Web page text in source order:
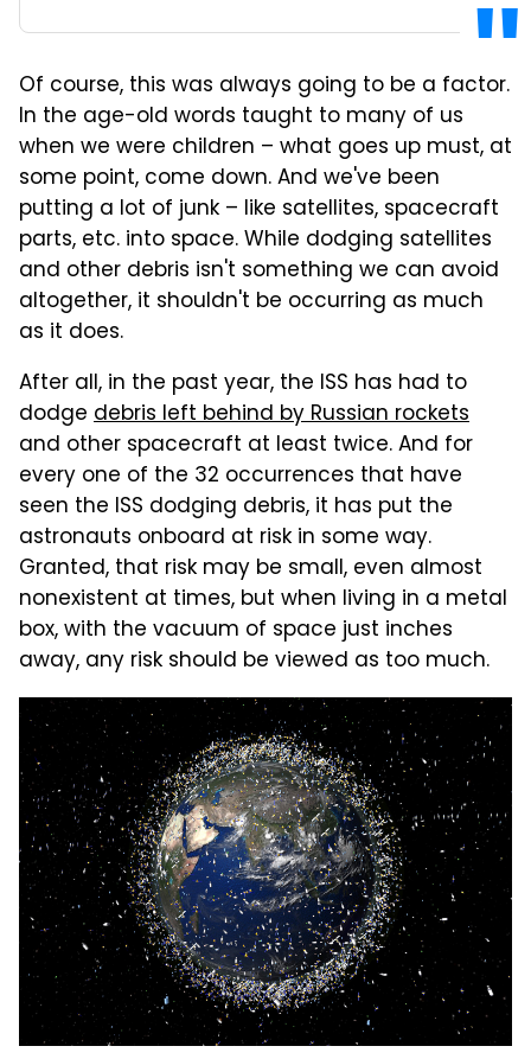
Of course, this was always going to be a factor.
In the age-old words taught to many of us
when we were children – what goes up must, at
some point, come down. And we've been
putting a lot of junk – like satellites, spacecraft
parts, etc. into space. While dodging satellites
and other debris isn't something we can avoid
altogether, it shouldn't be occurring as much
as it does.
After all, in the past year, the ISS has had to
dodge debris left behind by Russian rockets
and other spacecraft at least twice. And for
every one of the 32 occurrences that have
seen the ISS dodging debris, it has put the
astronauts onboard at risk in some way.
Granted, that risk may be small, even almost
nonexistent at times, but when living in a metal
box, with the vacuum of space just inches
away, any risk should be viewed as too much.